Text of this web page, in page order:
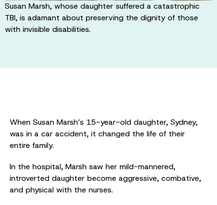
Susan Marsh, whose daughter suffered a catastrophic
TBI, is adamant about preserving the dignity of those
with invisible disabilities.
When Susan Marsh’s 15-year-old daughter, Sydney,
was in a car accident, it changed the life of their
entire family.
In the hospital, Marsh saw her mild-mannered,
introverted daughter become aggressive, combative,
and physical with the nurses.